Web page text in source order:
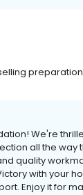
We're
all the way
quality
with your
Enjoy it for